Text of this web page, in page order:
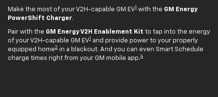
Make the most of your V2H-capable GM EV1 with the GM Energy
PowerShift Charger.
Pair with the GM Energy V2H Enablement Kit to tap into the energy
of your V2H-capable GM EV1 and provide power to your properly
equipped home2 in a blackout. And you can even Smart Schedule
charge times right from your GM mobile app.4